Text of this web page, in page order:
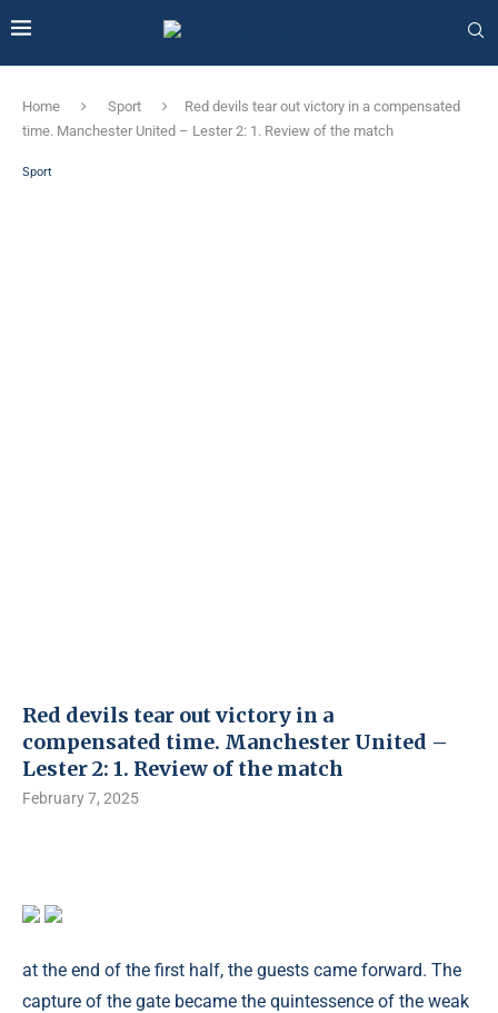
Home Sport
Red devils tear out victory in a compensated
time. Manchester United – Lester 2: 1. Review of the match
Sport
Red devils tear out victory in a
compensated time. Manchester United –
Lester 2: 1. Review of the match
February 7, 2025
at the end of the first half, the guests came forward. The
capture of the gate became the quintessence of the weak